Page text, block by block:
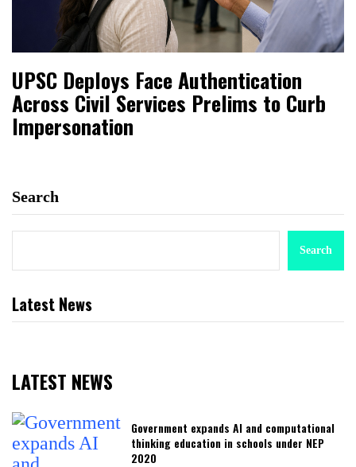
UPSC Deploys Face Authentication
Across Civil Services Prelims to Curb
Impersonation
Search
Search
Latest News
LATEST NEWS
Government expands AI and computational
thinking education in schools under NEP
2020